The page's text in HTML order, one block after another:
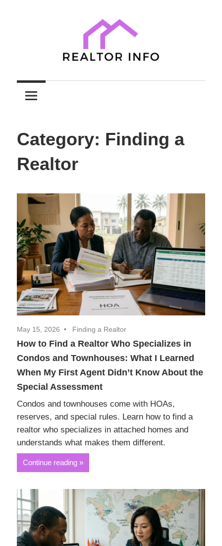
Realtor
Your
Comprehensive
Home
and
with
Realtor
Insights
Category: Finding a
Realtor
May 15, 2026 Finding a Realtor
How to Find a Realtor Who Specializes in
Condos and Townhouses: What I Learned
When My First Agent Didn’t Know About the
Special Assessment
Condos and townhouses come with HOAs,
reserves, and special rules. Learn how to find a
realtor who specializes in attached homes and
understands what makes them different.
Continue reading